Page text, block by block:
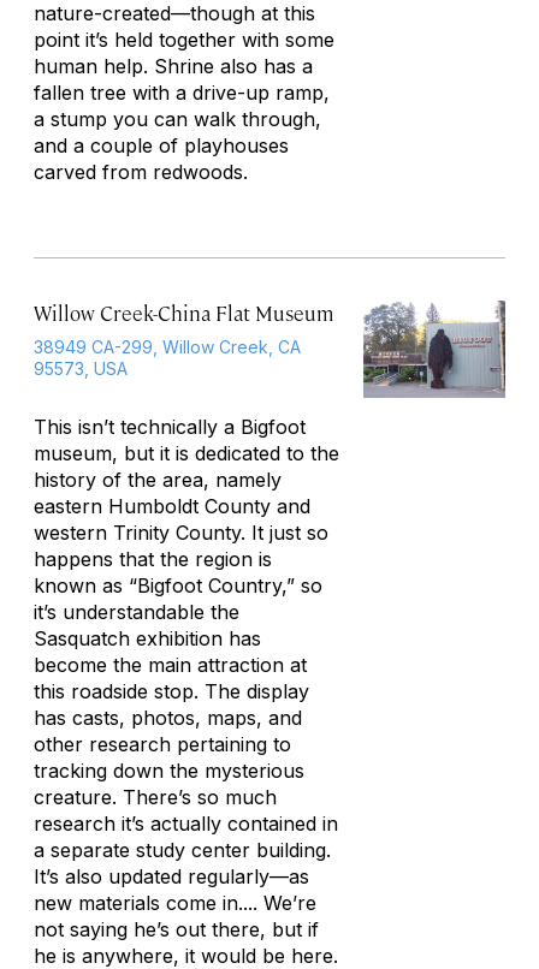
nature-created—though at this
point it’s held together with some
human help. Shrine also has a
fallen tree with a drive-up ramp,
a stump you can walk through,
and a couple of playhouses
carved from redwoods.
Willow Creek-China Flat Museum
38949 CA-299, Willow Creek, CA
95573, USA
This isn’t technically a Bigfoot
museum, but it is dedicated to the
history of the area, namely
eastern Humboldt County and
western Trinity County. It just so
happens that the region is
known as “Bigfoot Country,” so
it’s understandable the
Sasquatch exhibition has
become the main attraction at
this roadside stop. The display
has casts, photos, maps, and
other research pertaining to
tracking down the mysterious
creature. There’s so much
research it’s actually contained in
a separate study center building.
It’s also updated regularly—as
new materials come in.... We’re
not saying he’s out there, but if
he is anywhere, it would be here.